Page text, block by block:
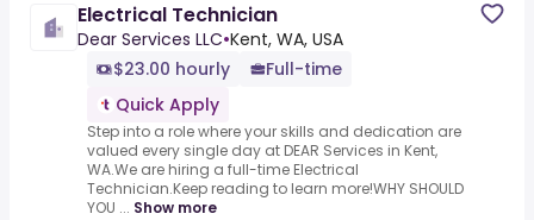
Electrical Technician
Dear Services LLC•Kent, WA, USA
$23.00 hourly
Full-time
Quick Apply
Step into a role where your skills and dedication are
valued every single day at DEAR Services in Kent,
WA.We are hiring a full-time Electrical
Technician.Keep reading to learn more!WHY SHOULD
YOU ... Show more